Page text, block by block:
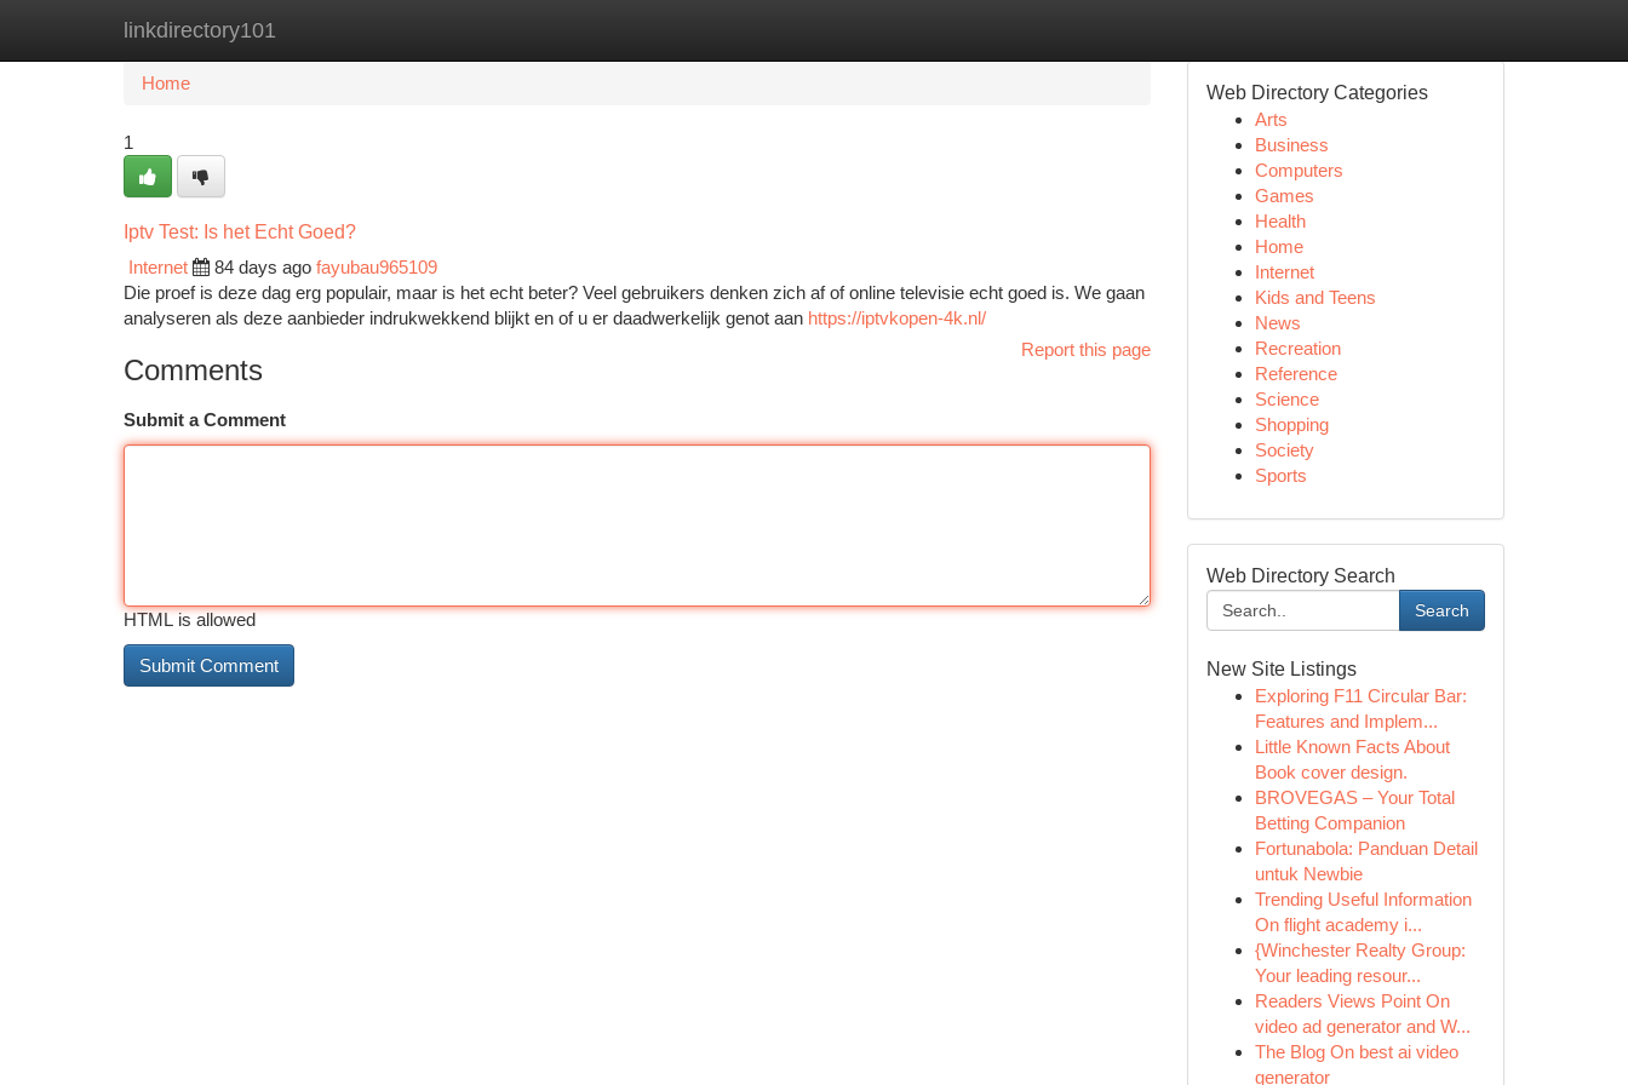
linkdirectory101
Home New Site Listings
Home
1
Iptv Test: Is het Echt Goed?
Internet
84 days ago fayubau965109
Die proef is deze dag erg populair, maar is het echt beter? Veel gebruikers denken zich af of online televisie echt goed is. We gaan
analyseren als deze aanbieder indrukwekkend blijkt en of u er daadwerkelijk genot aan https://iptvkopen-4k.nl/
Report this page
Comments
Submit a Comment
HTML is allowed
Web Directory Categories
Arts
Business
Computers
Games
Health
Home
Internet
Kids and Teens
News
Recreation
Reference
Science
Shopping
Society
Sports
Web Directory Search
Search
New Site Listings
Exploring F11 Circular Bar:
Features and Implem...
Little Known Facts About
Book cover design.
BROVEGAS – Your Total
Betting Companion
Fortunabola: Panduan Detail
untuk Newbie
Trending Useful Information
On flight academy i...
{Winchester Realty Group:
Your leading resour...
Readers Views Point On
video ad generator and W...
The Blog On best ai video
generator